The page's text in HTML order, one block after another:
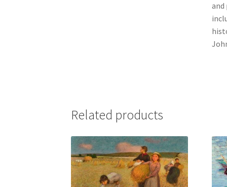
Related products